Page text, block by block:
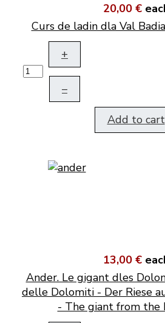
20,00 €
Curs de ladin dla Val
+
–
Add to cart
13,00 €
Ander. Le gigant dles
delle Dolomiti - Der Riese
- The giant from the